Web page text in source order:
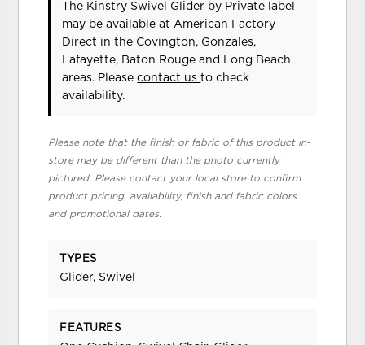
The Kinstry Swivel Glider by Private label
may be available at American Factory
Direct in the Covington, Gonzales,
Lafayette, Baton Rouge and Long Beach
areas. Pleasecontact usto check
availability.
Please note that the finish or fabric of this product in-
store may be different than the photo currently
pictured. Please contact your local store to confirm
product pricing, availability, finish and fabric colors
and promotional dates.
TYPES
Glider, Swivel
FEATURES